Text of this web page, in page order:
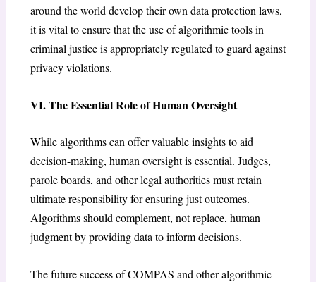
around the world develop their own data protection laws,
it is vital to ensure that the use of algorithmic tools in
criminal justice is appropriately regulated to guard against
privacy violations.
VI. The Essential Role of Human Oversight
While algorithms can offer valuable insights to aid
decision-making, human oversight is essential. Judges,
parole boards, and other legal authorities must retain
ultimate responsibility for ensuring just outcomes.
Algorithms should complement, not replace, human
judgment by providing data to inform decisions.
The future success of COMPAS and other algorithmic